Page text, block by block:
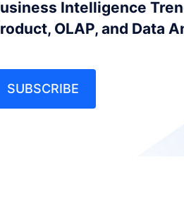
Intelligence
OLAP, and Data
SUBSCRIBE